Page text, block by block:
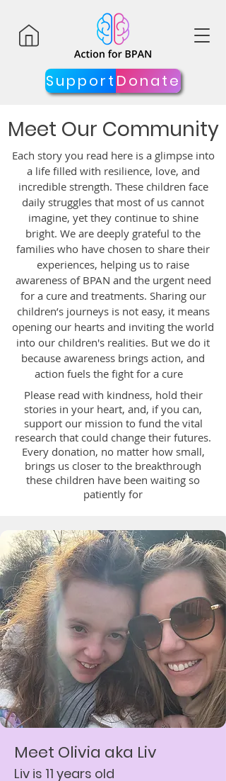
Support Donate
Meet Our Community
Each story you read here is a glimpse into
a life filled with resilience, love, and
incredible strength. These children face
daily struggles that most of us cannot
imagine, yet they continue to shine
bright. We are deeply grateful to the
families who have chosen to share their
experiences, helping us to raise
awareness of BPAN and the urgent need
for a cure and treatments. Sharing our
children’s journeys is not easy, it means
opening our hearts and inviting the world
into our children's realities. But we do it
because awareness brings action, and
action fuels the fight for a cure
Please read with kindness, hold their
stories in your heart, and, if you can,
support our mission to fund the vital
research that could change their futures.
Every donation, no matter how small,
brings us closer to the breakthrough
these children have been waiting so
patiently for
Meet Olivia aka Liv
Liv is 11 years old